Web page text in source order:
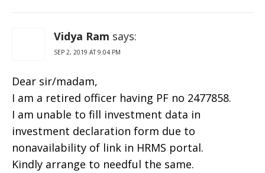
Vidya Ram says:
SEP 2, 2019 AT 9:04 PM
Dear sir/madam,
I am a retired officer having PF no 2477858.
I am unable to fill investment data in
investment declaration form due to
nonavailability of link in HRMS portal.
Kindly arrange to needful the same.